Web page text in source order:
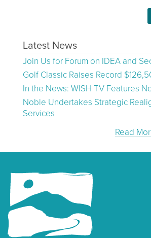
Latest News
Join Us for Forum on IDEA and
Golf Classic Raises Record
In the News: WISH TV Features
Noble Undertakes Strategic
Services
Read